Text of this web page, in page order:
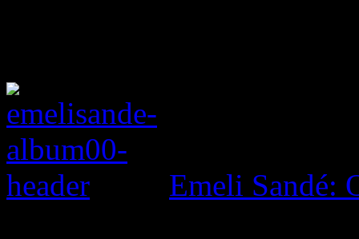
Emeli Sandé: